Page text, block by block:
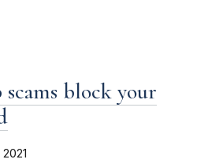
scams block your